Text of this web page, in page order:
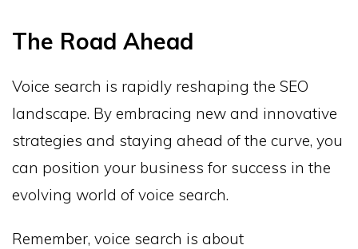
The Road Ahead
Voice search is rapidly reshaping the SEO
landscape. By embracing new and innovative
strategies and staying ahead of the curve, you
can position your business for success in the
evolving world of voice search.
Remember, voice search is about